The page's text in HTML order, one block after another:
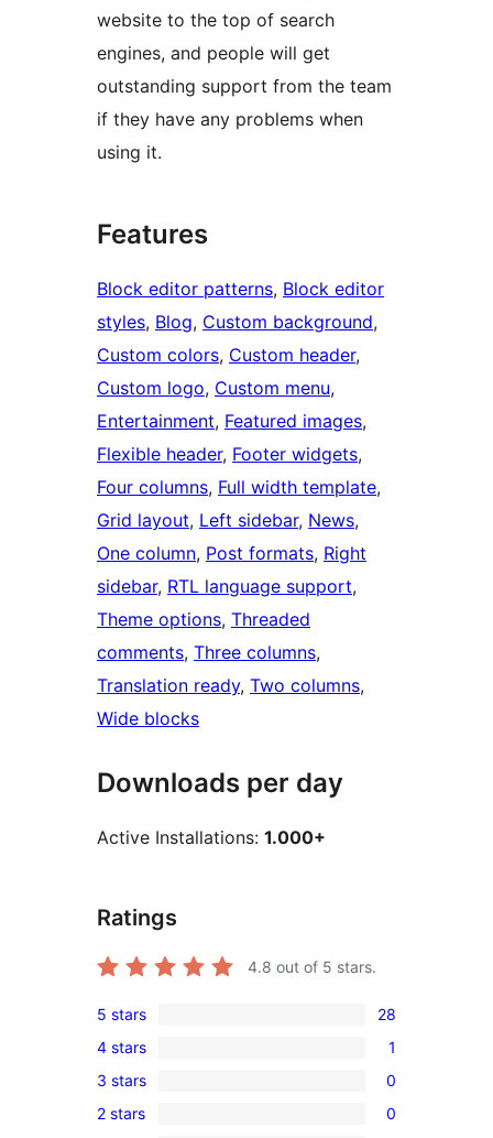
website to the top of search
engines, and people will get
outstanding support from the team
if they have any problems when
using it.
Features
Block editor patterns, Block editor
styles, Blog, Custom background
Custom colors, Custom header
Custom logo, Custom menu
Entertainment, Featured images
Flexible header, Footer widgets
Four columns, Full width template
Grid layout, Left sidebar, News
One column, Post formats, Right
sidebar, RTL language support
Theme options, Threaded
comments, Three columns
Translation ready, Two columns
Wide blocks
Downloads per day
Active Installations: 1.000+
Ratings
4.8 out of 5 stars.
28
5-
star
reviews
5 stars 28
1
4-
star
4 stars 1
0
3-
3 stars 0
0
2 stars
0